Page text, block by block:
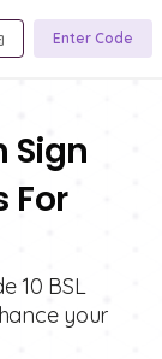
Enter Code
Sign
For
10 BSL
your